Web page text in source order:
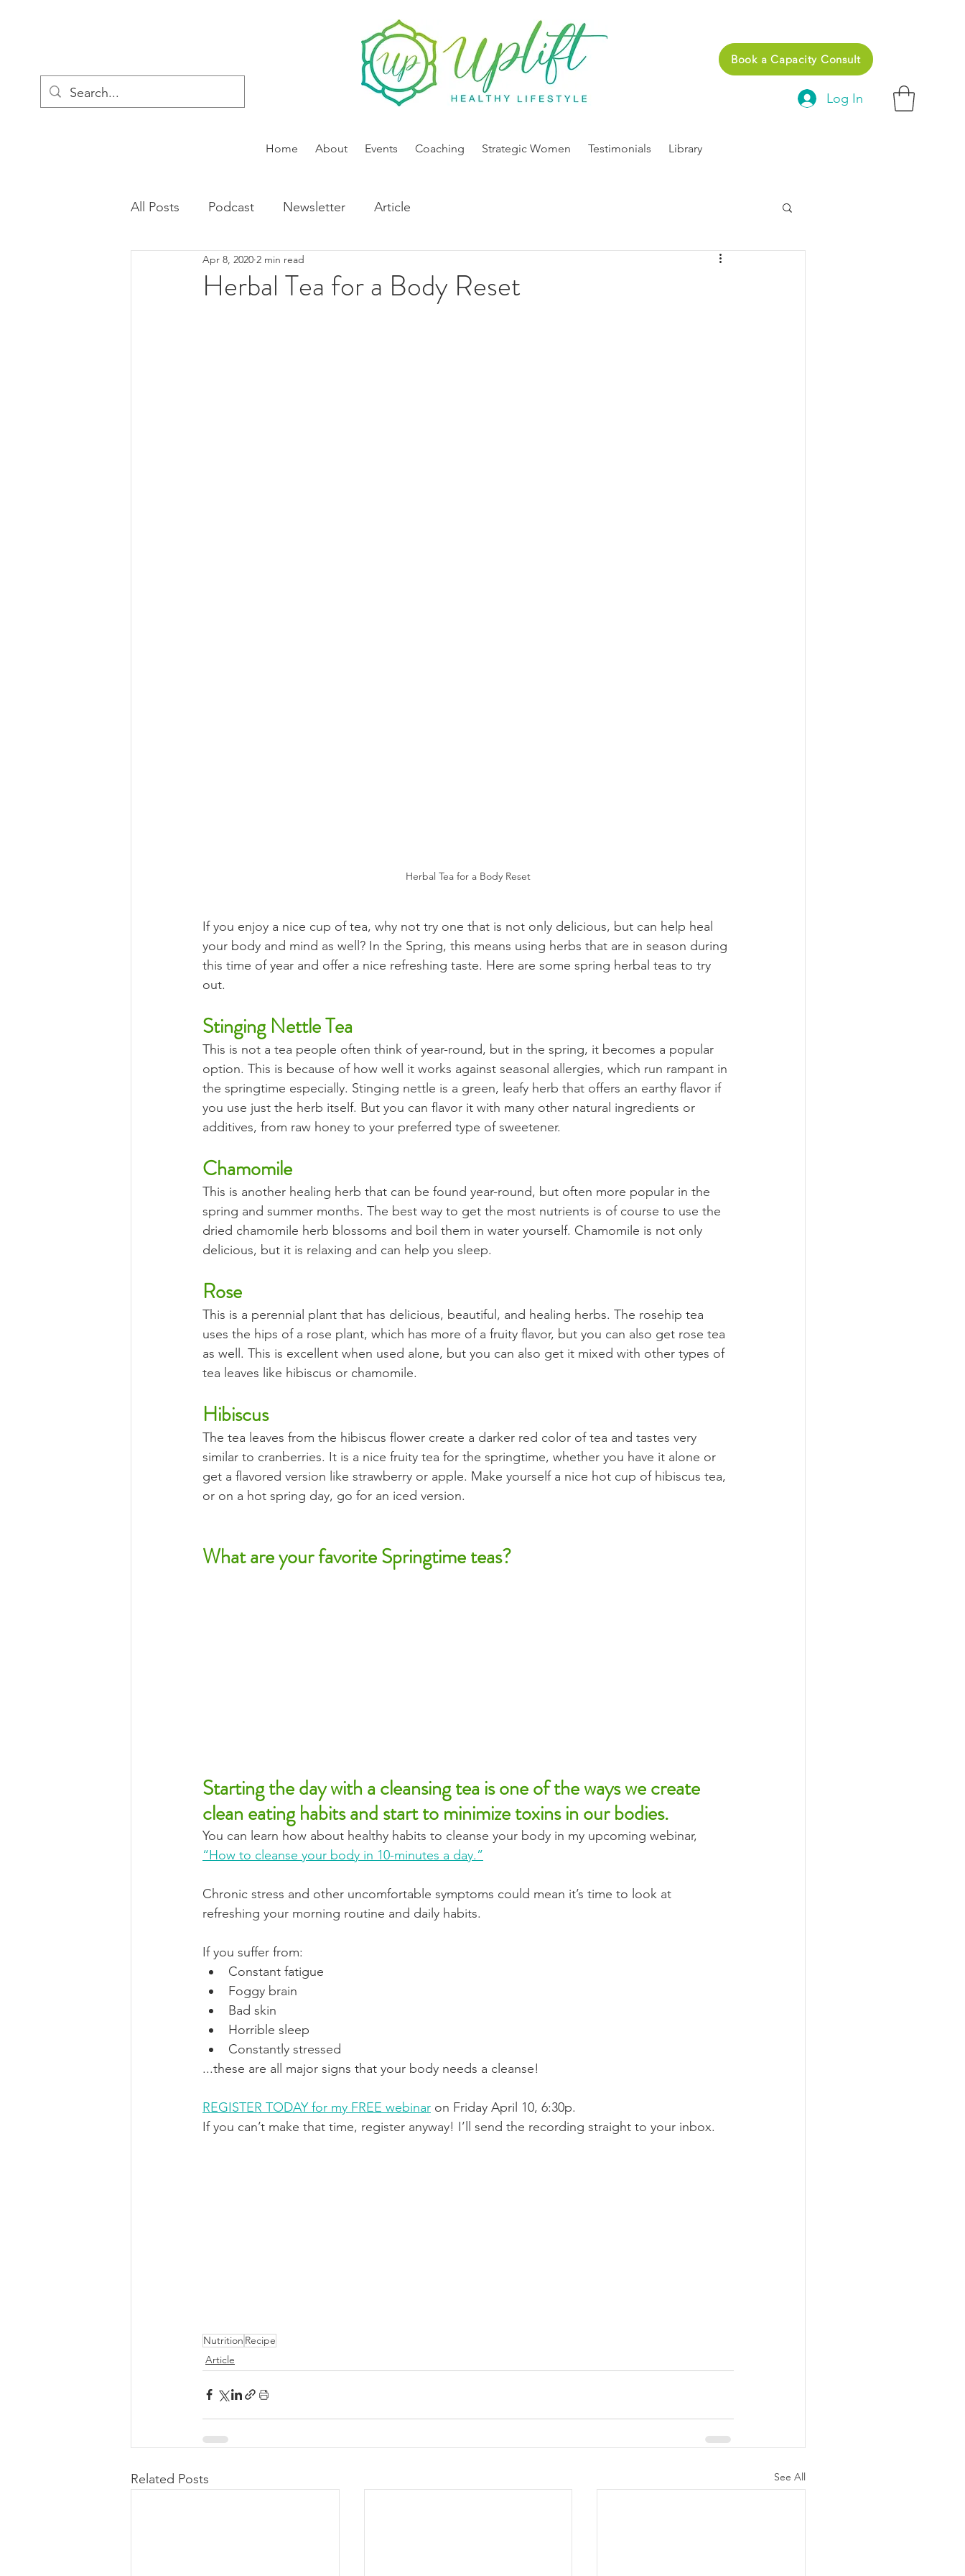
Home About Events Coaching Strategic Women Testimonials Library
Book a Capacity Consult
Log In
All Posts Podcast Newsletter Article
Herbal Tea for a Body Reset
Apr 8, 2020 2 min read
Herbal Tea for a Body Reset
If you enjoy a nice cup of tea, why not try one that is not only delicious, but can help heal
your body and mind as well? In the Spring, this means using herbs that are in season during
this time of year and offer a nice refreshing taste. Here are some spring herbal teas to try
out.
Stinging Nettle Tea
This is not a tea people often think of year-round, but in the spring, it becomes a popular
option. This is because of how well it works against seasonal allergies, which run rampant in
the springtime especially. Stinging nettle is a green, leafy herb that offers an earthy flavor if
you use just the herb itself. But you can flavor it with many other natural ingredients or
additives, from raw honey to your preferred type of sweetener.
Chamomile
This is another healing herb that can be found year-round, but often more popular in the
spring and summer months. The best way to get the most nutrients is of course to use the
dried chamomile herb blossoms and boil them in water yourself. Chamomile is not only
delicious, but it is relaxing and can help you sleep.
Rose
This is a perennial plant that has delicious, beautiful, and healing herbs. The rosehip tea
uses the hips of a rose plant, which has more of a fruity flavor, but you can also get rose tea
as well. This is excellent when used alone, but you can also get it mixed with other types of
tea leaves like hibiscus or chamomile.
Hibiscus
The tea leaves from the hibiscus flower create a darker red color of tea and tastes very
similar to cranberries. It is a nice fruity tea for the springtime, whether you have it alone or
get a flavored version like strawberry or apple. Make yourself a nice hot cup of hibiscus tea,
or on a hot spring day, go for an iced version.
What are your favorite Springtime teas?
Starting the day with a cleansing tea is one of the ways we create
clean eating habits and start to minimize toxins in our bodies.
You can learn how about healthy habits to cleanse your body in my upcoming webinar,
“How to cleanse your body in 10-minutes a day.”
Chronic stress and other uncomfortable symptoms could mean it’s time to look at
refreshing your morning routine and daily habits.
If you suffer from:
Constant fatigue
Foggy brain
Bad skin
Horrible sleep
Constantly stressed
...these are all major signs that your body needs a cleanse!
REGISTER TODAY for my FREE webinar on Friday April 10, 6:30p.
If you can’t make that time, register anyway! I’ll send the recording straight to your inbox.
Nutrition Recipe
Article
Related Posts See All